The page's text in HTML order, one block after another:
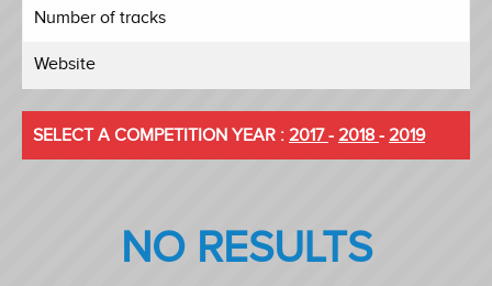
Number of tracks
Website
SELECT A COMPETITION YEAR : 2017- 2018 - 2019
NO RESULTS